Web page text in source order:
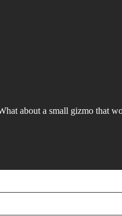
about a small gizmo that